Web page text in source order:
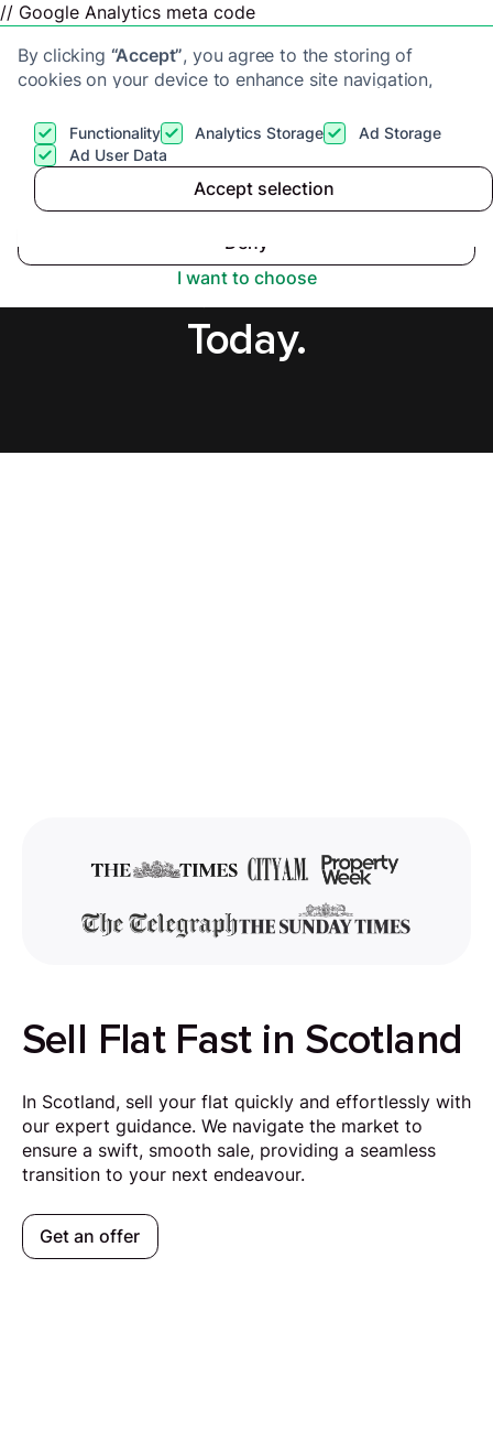
// Google Analytics meta code
By clicking “Accept”, you agree to the storing of
cookies on your device to enhance site navigation,
View ourPrivacy Policyfor more information.
Functionality Analytics Storage
Ad Storage
Ad User Data
Accept selection
I want to choose
Deny
Accept
Sell Flat Fast in
Scotland, Secure Offer
Today.
Sell Flat Fast in Scotland
In Scotland, sell your flat quickly and effortlessly with
our expert guidance. We navigate the market to
ensure a swift, smooth sale, providing a seamless
transition to your next endeavour.
Get an offer